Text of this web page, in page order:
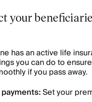
your
has an active life
you can do to
if you pass away.
Set your